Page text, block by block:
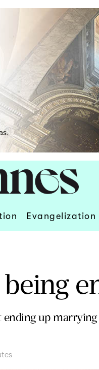
Evangelization
up